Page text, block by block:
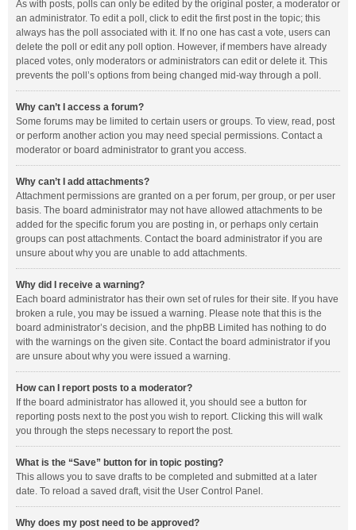
As with posts, polls can only be edited by the original poster, a moderator or
an administrator. To edit a poll, click to edit the first post in the topic; this
always has the poll associated with it. If no one has cast a vote, users can
delete the poll or edit any poll option. However, if members have already
placed votes, only moderators or administrators can edit or delete it. This
prevents the poll’s options from being changed mid-way through a poll.
Why can’t I access a forum?
Some forums may be limited to certain users or groups. To view, read, post
or perform another action you may need special permissions. Contact a
moderator or board administrator to grant you access.
Why can’t I add attachments?
Attachment permissions are granted on a per forum, per group, or per user
basis. The board administrator may not have allowed attachments to be
added for the specific forum you are posting in, or perhaps only certain
groups can post attachments. Contact the board administrator if you are
unsure about why you are unable to add attachments.
Why did I receive a warning?
Each board administrator has their own set of rules for their site. If you have
broken a rule, you may be issued a warning. Please note that this is the
board administrator’s decision, and the phpBB Limited has nothing to do
with the warnings on the given site. Contact the board administrator if you
are unsure about why you were issued a warning.
How can I report posts to a moderator?
If the board administrator has allowed it, you should see a button for
reporting posts next to the post you wish to report. Clicking this will walk
you through the steps necessary to report the post.
What is the “Save” button for in topic posting?
This allows you to save drafts to be completed and submitted at a later
date. To reload a saved draft, visit the User Control Panel.
Why does my post need to be approved?